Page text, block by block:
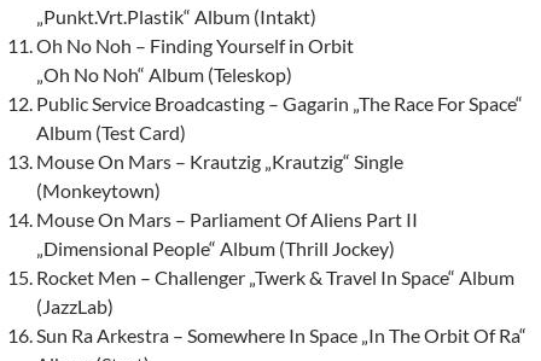
„Punkt.Vrt.Plastik“ Album (Intakt)
Oh No Noh – Finding Yourself in Orbit
„Oh No Noh“ Album (Teleskop)
Public Service Broadcasting – Gagarin „The Race For Space“
Album (Test Card)
Mouse On Mars – Krautzig „Krautzig“ Single
(Monkeytown)
Mouse On Mars – Parliament Of Aliens Part II
„Dimensional People“ Album (Thrill Jockey)
Rocket Men – Challenger „Twerk & Travel In Space“ Album
(JazzLab)
Sun Ra Arkestra – Somewhere In Space „In The Orbit Of Ra“